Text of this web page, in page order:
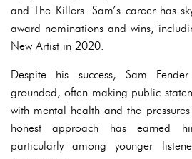
and The Killers. Sam’s career has
award nominations and wins,
New Artist in 2020.
Despite his success, Sam
grounded, often making public
with mental health and the
honest approach has earned
particularly among younger